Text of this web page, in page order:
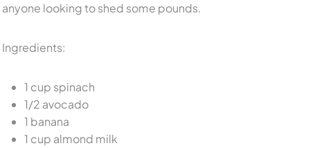
anyone looking to shed some pounds.
Ingredients:
1 cup spinach
1/2 avocado
1 banana
1 cup almond milk